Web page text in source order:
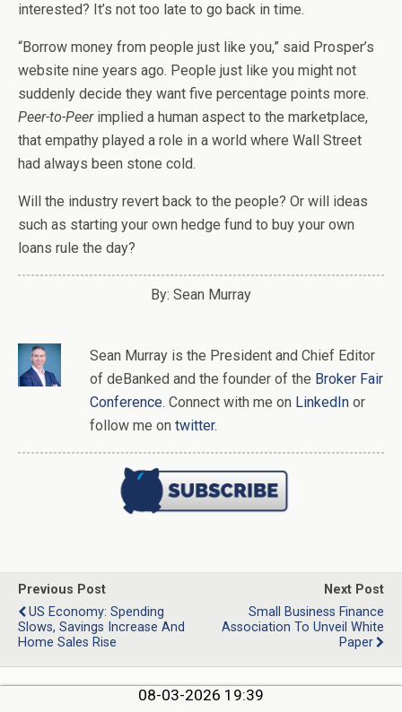
interested? It’s not too late to go back in time.
“Borrow money from people just like you,” said Prosper’s
website nine years ago. People just like you might not
suddenly decide they want five percentage points more.
Peer-to-Peerimplied a human aspect to the marketplace,
that empathy played a role in a world where Wall Street
had always been stone cold.
Will the industry revert back to the people? Or will ideas
such as starting your own hedge fund to buy your own
loans rule the day?
By: Sean Murray
Sean Murray is the President and Chief Editor
of deBanked and the founder of the Broker Fair
Conference. Connect with me on LinkedIn or
follow me on twitter.
Previous Post
US Economy: Spending
Slows, Savings Increase And
Home Sales Rise
Next Post
Small Business Finance
Association To Unveil White
Paper
08-03-2026 19:39